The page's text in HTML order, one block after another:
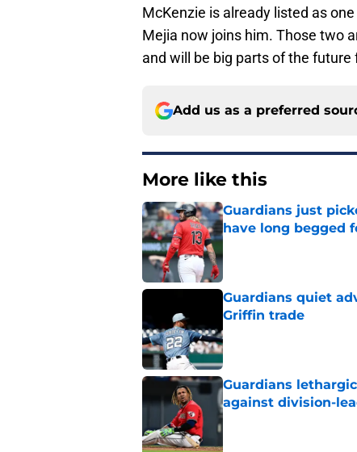
McKenzie is already listed as
Mejia now joins him. Those two
and will be big parts of the
Add us as a preferred
More like this
Guardians just
have long begged
Published by on Invalid Date
Guardians quiet
Griffin trade
Published by on Invalid Date
Guardians
against division-
Published by on Invalid Date